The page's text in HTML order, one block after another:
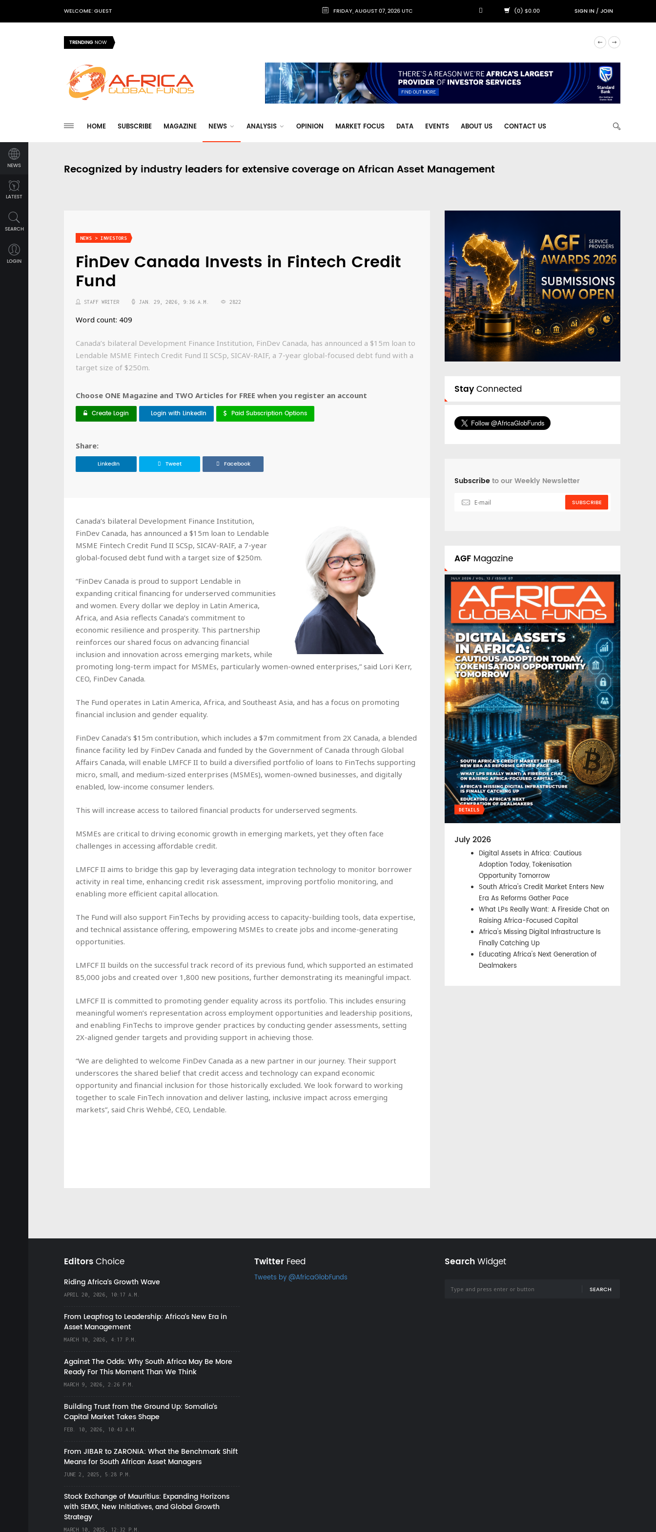
WELCOME: GUEST FRIDAY, AUGUST 07, 2026 UTC (0) $0.00 SIGN IN/JOIN
TRENDINGNOW
HOME SUBSCRIBE MAGAZINE NEWS ANALYSIS OPINION MARKET FOCUS DATA EVENTS ABOUT US CONTACT US
NEWS
LATEST
SEARCH
LOGIN
Recognized by industry leaders for extensive coverage on African Asset Management
NEWS > INVESTORS
FinDev Canada Invests in Fintech Credit
Fund
STAFF WRITER JAN. 29, 2026, 9:36 A.M. 2822
Word count: 409
Canada’s bilateral Development Finance Institution, FinDev Canada, has announced a $15m loan to
Lendable MSME Fintech Credit Fund II SCSp, SICAV-RAIF, a 7-year global-focused debt fund with a
target size of $250m.
Choose ONE Magazine and TWO Articles for FREE when you register an account
Create Login Login with LinkedIn Paid Subscription Options
Share:
LinkedIn Tweet Facebook
Canada’s bilateral Development Finance Institution,
FinDev Canada, has announced a $15m loan to Lendable
MSME Fintech Credit Fund II SCSp, SICAV-RAIF, a 7-year
global-focused debt fund with a target size of $250m.
“FinDev Canada is proud to support Lendable in
expanding critical financing for underserved communities
and women. Every dollar we deploy in Latin America,
Africa, and Asia reflects Canada’s commitment to
economic resilience and prosperity. This partnership
reinforces our shared focus on advancing financial
inclusion and innovation across emerging markets, while
promoting long-term impact for MSMEs, particularly women-owned enterprises,” said Lori Kerr,
CEO, FinDev Canada.
The Fund operates in Latin America, Africa, and Southeast Asia, and has a focus on promoting
financial inclusion and gender equality.
FinDev Canada’s $15m contribution, which includes a $7m commitment from 2X Canada, a blended
finance facility led by FinDev Canada and funded by the Government of Canada through Global
Affairs Canada, will enable LMFCF II to build a diversified portfolio of loans to FinTechs supporting
micro, small, and medium-sized enterprises (MSMEs), women-owned businesses, and digitally
enabled, low-income consumer lenders.
This will increase access to tailored financial products for underserved segments.
MSMEs are critical to driving economic growth in emerging markets, yet they often face
challenges in accessing affordable credit.
LMFCF II aims to bridge this gap by leveraging data integration technology to monitor borrower
activity in real time, enhancing credit risk assessment, improving portfolio monitoring, and
enabling more efficient capital allocation.
The Fund will also support FinTechs by providing access to capacity-building tools, data expertise,
and technical assistance offering, empowering MSMEs to create jobs and income-generating
opportunities.
LMFCF II builds on the successful track record of its previous fund, which supported an estimated
85,000 jobs and created over 1,800 new positions, further demonstrating its meaningful impact.
LMFCF II is committed to promoting gender equality across its portfolio. This includes ensuring
meaningful women’s representation across employment opportunities and leadership positions,
and enabling FinTechs to improve gender practices by conducting gender assessments, setting
2X-aligned gender targets and providing support in achieving those.
“We are delighted to welcome FinDev Canada as a new partner in our journey. Their support
underscores the shared belief that credit access and technology can expand economic
opportunity and financial inclusion for those historically excluded. We look forward to working
together to scale FinTech innovation and deliver lasting, inclusive impact across emerging
markets”, said Chris Wehbé, CEO, Lendable.
StayConnected
Subscribeto our Weekly Newsletter
SUBSCRIBE
AGF Magazine
DETAILS
July 2026
Digital Assets in Africa: Cautious
Adoption Today, Tokenisation
Opportunity Tomorrow
South Africa's Credit Market Enters New
Era As Reforms Gather Pace
What LPs Really Want: A Fireside Chat on
Raising Africa-Focused Capital
Africa's Missing Digital Infrastructure Is
Finally Catching Up
Educating Africa's Next Generation of
Dealmakers
EditorsChoice
Riding Africa's Growth Wave
APRIL 20, 2026, 10:17 A.M.
From Leapfrog to Leadership: Africa’s New Era in
Asset Management
MARCH 10, 2026, 4:17 P.M.
Against The Odds: Why South Africa May Be More
Ready For This Moment Than We Think
MARCH 9, 2026, 2:26 P.M.
Building Trust from the Ground Up: Somalia’s
Capital Market Takes Shape
FEB. 10, 2026, 10:43 A.M.
From JIBAR to ZARONIA: What the Benchmark Shift
Means for South African Asset Managers
JUNE 2, 2025, 5:28 P.M.
Stock Exchange of Mauritius: Expanding Horizons
with SEMX, New Initiatives, and Global Growth
Strategy
MARCH 10, 2025, 12:32 P.M.
TwitterFeed
Tweets by @AfricaGlobFunds
SearchWidget
SEARCH